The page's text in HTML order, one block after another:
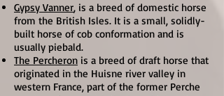
Gypsy Vanner, is a breed of domestic horse
from the British Isles. It is a small, solidly-
built horse of cob conformation and is
usually piebald.
The Percheron is a breed of draft horse that
originated in the Huisne river valley in
western France, part of the former Perche